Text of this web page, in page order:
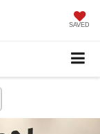
SAVED